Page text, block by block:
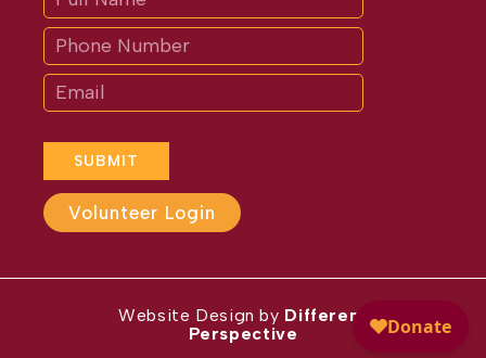
SUBMIT
are
human,
leave
this
field
blank.
Volunteer Login
Website Design by Different
Perspective